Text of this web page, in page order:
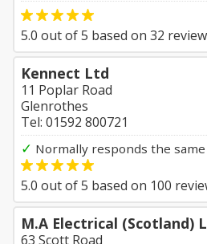
5.0 out of5 based on 32
Kennect Ltd
11 Poplar Road
Glenrothes
Tel: 01592 800721
✓ Normally responds the same
5.0 out of5 based on 100
M.A Electrical (Scotland)
63 Scott Road